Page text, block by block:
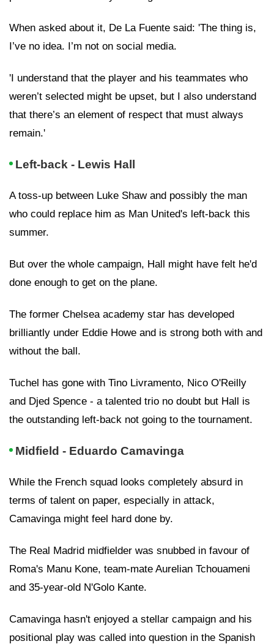
When asked about it, De La Fuente said: 'The thing is,
I’ve no idea. I’m not on social media.
'I understand that the player and his teammates who
weren’t selected might be upset, but I also understand
that there’s an element of respect that must always
remain.'
Left-back - Lewis Hall
A toss-up between Luke Shaw and possibly the man
who could replace him as Man United's left-back this
summer.
But over the whole campaign, Hall might have felt he'd
done enough to get on the plane.
The former Chelsea academy star has developed
brilliantly under Eddie Howe and is strong both with and
without the ball.
Tuchel has gone with Tino Livramento, Nico O'Reilly
and Djed Spence - a talented trio no doubt but Hall is
the outstanding left-back not going to the tournament.
Midfield - Eduardo Camavinga
While the French squad looks completely absurd in
terms of talent on paper, especially in attack,
Camavinga might feel hard done by.
The Real Madrid midfielder was snubbed in favour of
Roma's Manu Kone, team-mate Aurelian Tchouameni
and 35-year-old N'Golo Kante.
Camavinga hasn't enjoyed a stellar campaign and his
positional play was called into question in the Spanish